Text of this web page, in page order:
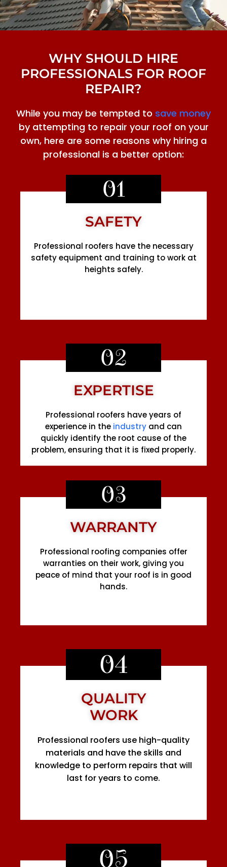
WHY SHOULD HIRE
PROFESSIONALS FOR ROOF
REPAIR?
While you may be tempted to save money
by attempting to repair your roof on your
own, here are some reasons why hiring a
professional is a better option:
01
SAFETY
Professional roofers have the necessary
safety equipment and training to work at
heights safely.
02
EXPERTISE
Professional roofers have years of
experience in the industry and can
quickly identify the root cause of the
problem, ensuring that it is fixed properly.
03
WARRANTY
Professional roofing companies offer
warranties on their work, giving you
peace of mind that your roof is in good
hands.
04
QUALITY
WORK
Professional roofers use high-quality
materials and have the skills and
knowledge to perform repairs that will
last for years to come.
05